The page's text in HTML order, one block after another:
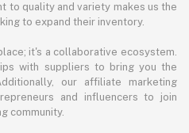
to quality and variety makes us the
to expand their inventory.
it's a collaborative ecosystem.
with suppliers to bring you the
our affiliate marketing
and influencers to join
community.